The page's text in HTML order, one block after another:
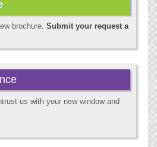
brochure. Submit your request a
us with your new window and